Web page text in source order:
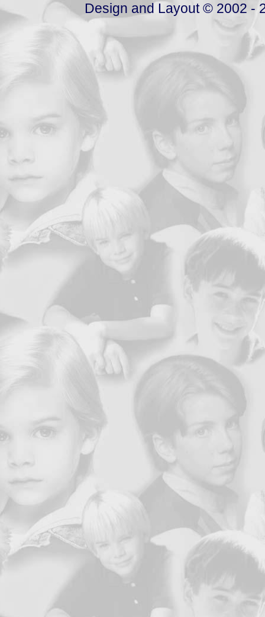
Design and Layout © 2002 -